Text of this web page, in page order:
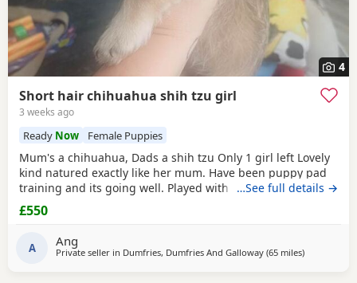
4
Short hair chihuahua shih tzu girl
3 weeks ago
Ready Now Female Puppies
Mum's a chihuahua, Dads a shih tzu Only 1 girl left Lovely
kind natured exactly like her mum. Have been puppy pad
training and its going well. Played with every day by my
son. Any questions or further photos or video please
…See full details →
£550
A Ang
Private seller in Dumfries, Dumfries And Galloway (65 milesaway from
)